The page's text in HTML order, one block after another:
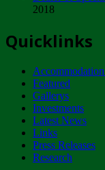
NOTICE
Tuesday,
2018
Quicklinks
Featured
Gallerys
Investments
Latest News
Links
Press Releases
Research